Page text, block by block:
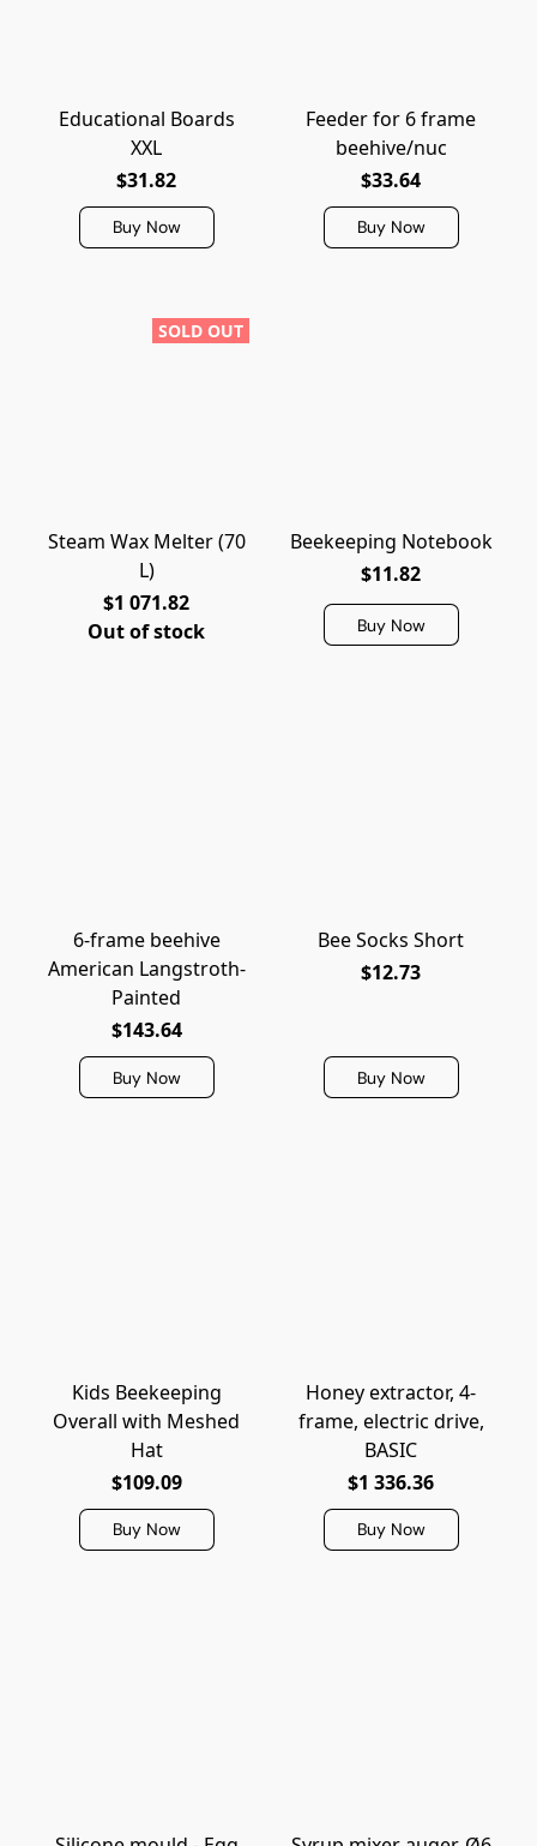
Educational Boards
XXL
$31.82
Buy Now
Feeder for 6 frame
beehive/nuc
$33.64
Buy Now
SOLD OUT
Steam Wax Melter (70
L)
$1 071.82
Out of stock
Beekeeping Notebook
$11.82
Buy Now
6-frame beehive
American Langstroth-
Painted
$143.64
Buy Now
Bee Socks Short
$12.73
Buy Now
Kids Beekeeping
Overall with Meshed
Hat
$109.09
Buy Now
Honey extractor, 4-
frame, electric drive,
BASIC
$1 336.36
Buy Now